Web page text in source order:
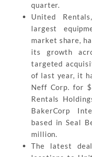
quarter.
United
largest
market share,
its growth
targeted
of last year, it
Neff Corp. for
Rentals
BakerCorp
based in Seal
million.
The latest